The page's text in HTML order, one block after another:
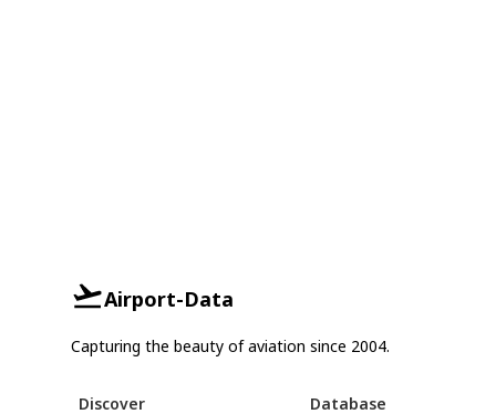
Airport-Data
Capturing the beauty of aviation since 2004.
Discover Database